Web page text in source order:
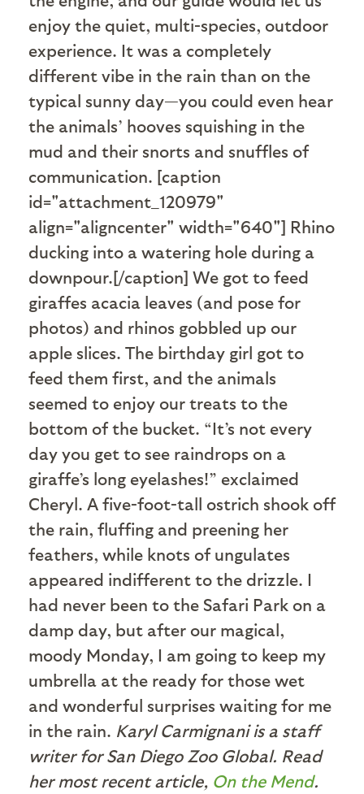
enjoy the quiet, multi-species, outdoor
experience. It was a completely
different vibe in the rain than on the
typical sunny day—you could even hear
the animals’ hooves squishing in the
mud and their snorts and snuffles of
communication. [caption
id="attachment_120979"
align="aligncenter" width="640"] Rhino
ducking into a watering hole during a
downpour.[/caption] We got to feed
giraffes acacia leaves (and pose for
photos) and rhinos gobbled up our
apple slices. The birthday girl got to
feed them first, and the animals
seemed to enjoy our treats to the
bottom of the bucket. “It’s not every
day you get to see raindrops on a
giraffe’s long eyelashes!” exclaimed
Cheryl. A five-foot-tall ostrich shook off
the rain, fluffing and preening her
feathers, while knots of ungulates
appeared indifferent to the drizzle. I
had never been to the Safari Park on a
damp day, but after our magical,
moody Monday, I am going to keep my
umbrella at the ready for those wet
and wonderful surprises waiting for me
in the rain. Karyl Carmignani is a staff
writer for San Diego Zoo Global. Read
her most recent article, On the Mend.